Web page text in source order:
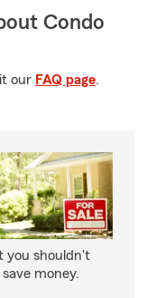
Condo
our FAQ page.
you shouldn't
money.